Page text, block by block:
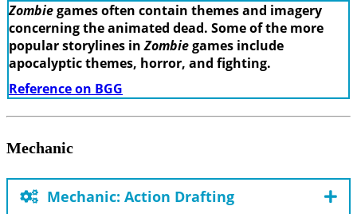
Zombiegames often contain themes and imagery
concerning the animated dead. Some of the more
popular storylines inZombiegames include
apocalyptic themes, horror, and fighting.
Reference on BGG
Mechanic
Mechanic: Action Drafting